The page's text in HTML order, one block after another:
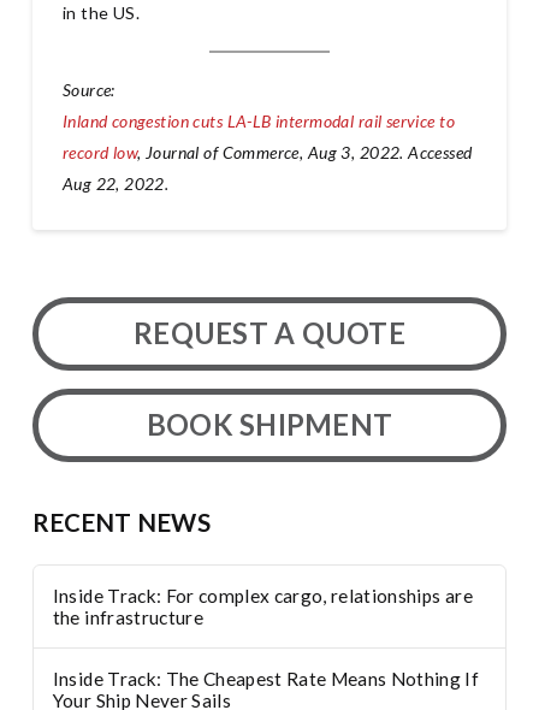
in the US.
Source:
Inland congestion cuts LA-LB intermodal rail service to
record low, Journal of Commerce, Aug 3, 2022. Accessed
Aug 22, 2022.
REQUEST A QUOTE
BOOK SHIPMENT
RECENT NEWS
Inside Track: For complex cargo, relationships are
the infrastructure
Inside Track: The Cheapest Rate Means Nothing If
Your Ship Never Sails